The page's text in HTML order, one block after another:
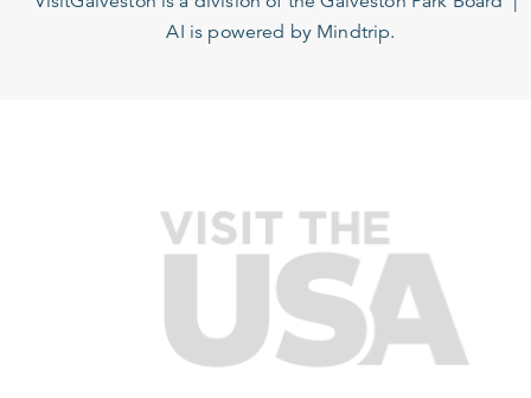
AI is powered by Mindtrip.